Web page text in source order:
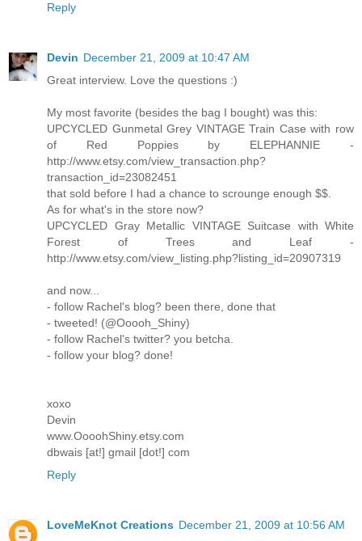
Reply
Devin December 21, 2009 at 10:47 AM
Great interview. Love the questions :)
My most favorite (besides the bag I bought) was this:
UPCYCLED Gunmetal Grey VINTAGE Train Case with row
of Red Poppies by ELEPHANNIE -
http://www.etsy.com/view_transaction.php?
transaction_id=23082451
that sold before I had a chance to scrounge enough $$.
As for what's in the store now?
UPCYCLED Gray Metallic VINTAGE Suitcase with White
Forest of Trees and Leaf -
http://www.etsy.com/view_listing.php?listing_id=20907319
and now...
- follow Rachel's blog? been there, done that
- tweeted! (@Ooooh_Shiny)
- follow Rachel's twitter? you betcha.
- follow your blog? done!
xoxo
Devin
www.OooohShiny.etsy.com
dbwais [at!] gmail [dot!] com
Reply
LoveMeKnot Creations December 21, 2009 at 10:56 AM